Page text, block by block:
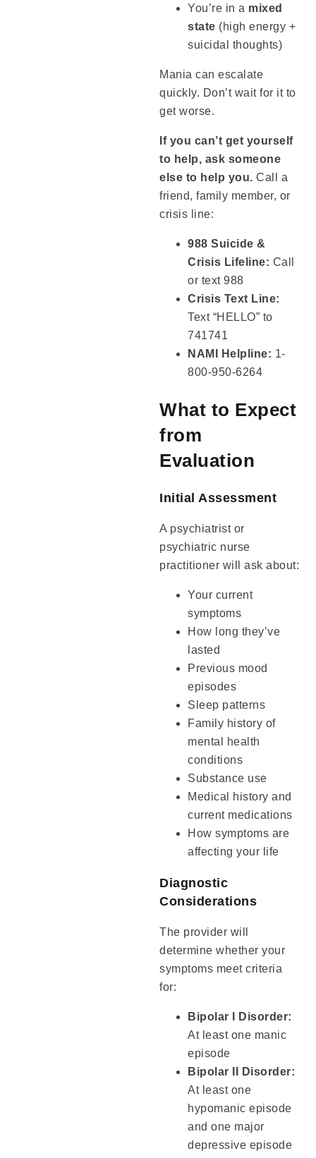
You’re in a mixed
state (high energy +
suicidal thoughts)
Mania can escalate
quickly. Don’t wait for it to
get worse.
If you can’t get yourself
to help, ask someone
else to help you. Call a
friend, family member, or
crisis line:
988 Suicide &
Crisis Lifeline: Call
or text 988
Crisis Text Line:
Text “HELLO” to
741741
NAMI Helpline: 1-
800-950-6264
What to Expect
from
Evaluation
Initial Assessment
A psychiatrist or
psychiatric nurse
practitioner will ask about:
Your current
symptoms
How long they’ve
lasted
Previous mood
episodes
Sleep patterns
Family history of
mental health
conditions
Substance use
Medical history and
current medications
How symptoms are
affecting your life
Diagnostic
Considerations
The provider will
determine whether your
symptoms meet criteria
for:
Bipolar I Disorder:
At least one manic
episode
Bipolar II Disorder:
At least one
hypomanic episode
and one major
depressive episode